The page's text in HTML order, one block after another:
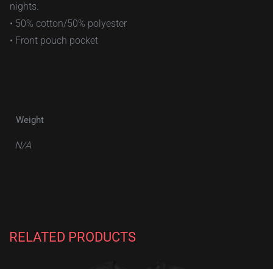
nights.
• 50% cotton/50% polyester
• Front pouch pocket
Weight
N/A
RELATED PRODUCTS